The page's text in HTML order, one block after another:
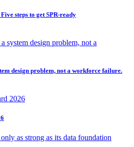
steps to get SPR-ready
design problem, not a workforce failure.